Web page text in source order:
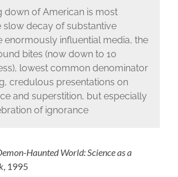
down of American is most
slow decay of substantive
enormously influential media, the
bites (now down to 10
lowest common denominator
credulous presentations on
and superstition, but especially
of ignorance
Haunted World: Science as a
, 1995